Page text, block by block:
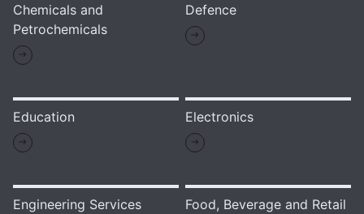
Chemicals and
Petrochemicals
Defence
Education Electronics
Engineering Services Food, Beverage and Retail